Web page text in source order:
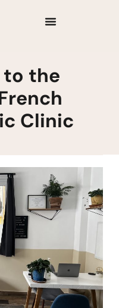
to the
Clinic